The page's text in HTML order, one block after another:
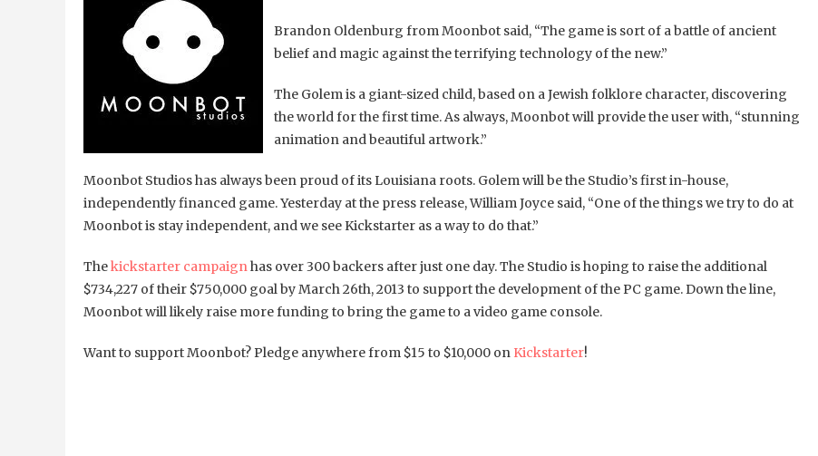
Brandon Oldenburg from Moonbot said, “The game is sort of a battle of ancient
belief and magic against the terrifying technology of the new.”
The Golem is a giant-sized child, based on a Jewish folklore character, discovering
the world for the first time. As always, Moonbot will provide the user with, “stunning
animation and beautiful artwork.”
Moonbot Studios has always been proud of its Louisiana roots. Golem will be the Studio’s first in-house,
independently financed game. Yesterday at the press release, William Joyce said, “One of the things we try to do at
Moonbot is stay independent, and we see Kickstarter as a way to do that.”
Thekickstarter campaignhas over 300 backers after just one day. The Studio is hoping to raise the additional
$734,227 of their $750,000 goal by March 26th, 2013 to support the development of the PC game. Down the line,
Moonbot will likely raise more funding to bring the game to a video game console.
Want to support Moonbot? Pledge anywhere from $15 to $10,000 on Kickstarter!